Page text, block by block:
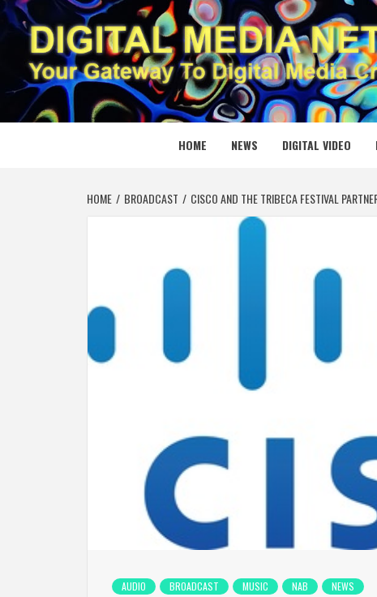
Skip
to
content
DIGITAL
YOUR GATEWAY TO DIGITAL MEDIA CREATION
HOME NEWS DIGITAL VIDEO
HOME BROADCAST CISCO AND THE TRIBECA FESTIVAL
AUDIO BROADCAST MUSIC NAB NEWS